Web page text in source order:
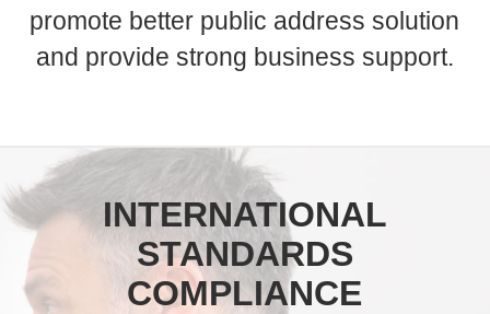
promote better public address solution
and provide strong business support.
INTERNATIONAL
STANDARDS
COMPLIANCE